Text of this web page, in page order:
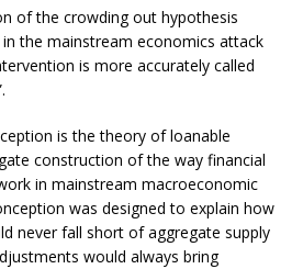
of the crowding out hypothesis
the mainstream economics attack
is more accurately called
is the theory of loanable
construction of the way financial
in mainstream macroeconomic
was designed to explain how
never fall short of aggregate supply
would always bring